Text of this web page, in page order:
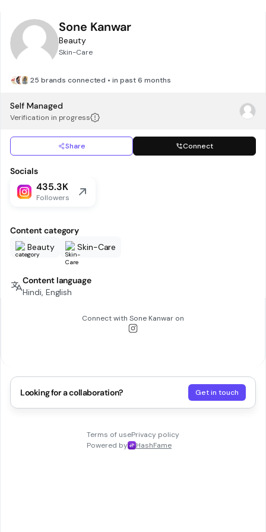
Sone Kanwar
Beauty
Skin-Care
25 brands connected • in past 6 months
Self Managed
Verification in progress
Share Connect
Socials
435.3K
Followers
Content category
Beauty
Skin-Care
Content language
Hindi, English
Connect withSone Kanwaron
Looking for a collaboration? Get in touch
Terms of usePrivacy policy
Powered by
HashFame